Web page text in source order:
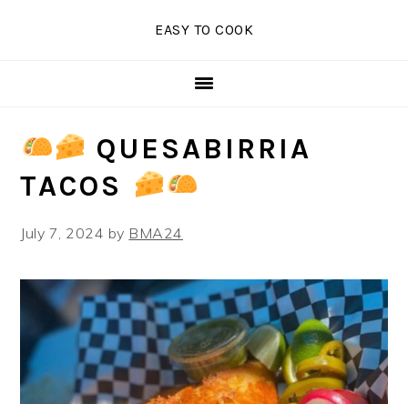
EASY TO COOK
QUESABIRRIA
TACOS
July 7, 2024 by BMA24